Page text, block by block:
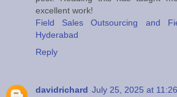
excellent work!
Field Sales Outsourcing and
Hyderabad
Reply
davidrichard July 25, 2025 at